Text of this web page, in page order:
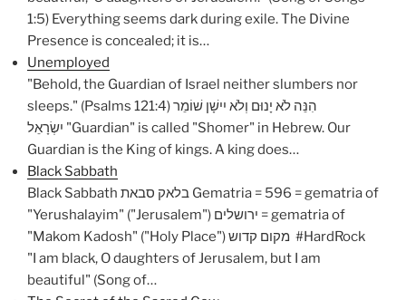
1:5) Everything seems dark during exile. The Divine
Presence is concealed; it is…
Unemployed
"Behold, the Guardian of Israel neither slumbers nor
sleeps." (Psalms 121:4) הִנֵּה לֹא יָנוּם וְלֹא יִישָׁן שׁוֹמֵר
יִשְׂרָאֵל "Guardian" is called "Shomer" in Hebrew. Our
Guardian is the King of kings. A king does…
Black Sabbath
Black Sabbath בלאק סבאת Gematria = 596 = gematria of
"Yerushalayim" ("Jerusalem") ירושלים = gematria of
"Makom Kadosh" ("Holy Place") מקום קדוש #HardRock
"I am black, O daughters of Jerusalem, but I am
beautiful" (Song of…